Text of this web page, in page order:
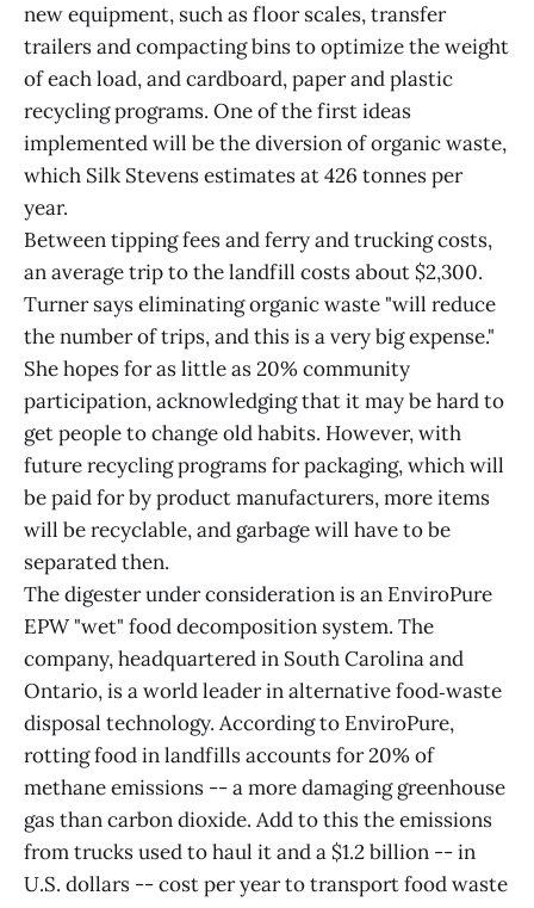
new equipment, such as floor scales, transfer
trailers and compacting bins to optimize the weight
of each load, and cardboard, paper and plastic
recycling programs. One of the first ideas
implemented will be the diversion of organic waste,
which Silk Stevens estimates at 426 tonnes per
year.
Between tipping fees and ferry and trucking costs,
an average trip to the landfill costs about $2,300.
Turner says eliminating organic waste "will reduce
the number of trips, and this is a very big expense."
She hopes for as little as 20% community
participation, acknowledging that it may be hard to
get people to change old habits. However, with
future recycling programs for packaging, which will
be paid for by product manufacturers, more items
will be recyclable, and garbage will have to be
separated then.
The digester under consideration is an EnviroPure
EPW "wet" food decomposition system. The
company, headquartered in South Carolina and
Ontario, is a world leader in alternative food‑waste
disposal technology. According to EnviroPure,
rotting food in landfills accounts for 20% of
methane emissions -- a more damaging greenhouse
gas than carbon dioxide. Add to this the emissions
from trucks used to haul it and a $1.2 billion -- in
U.S. dollars -- cost per year to transport food waste